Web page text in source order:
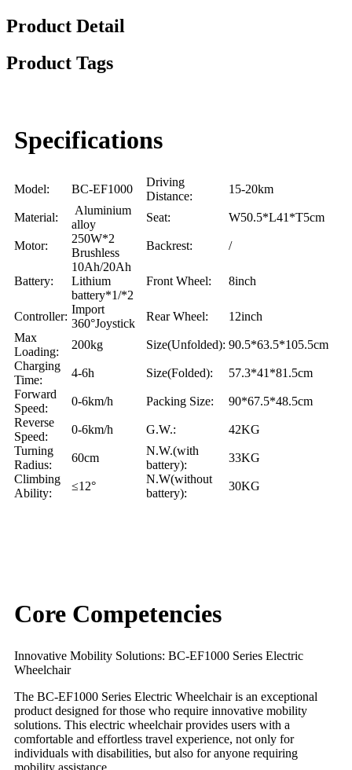
Product Detail
Product Tags
Specifications
Model: BC-EF1000
Driving
Distance:
15-20km
Material:
Aluminium
alloy
Seat: W50.5*L41*T5cm
Motor:
250W*2
Brushless
Backrest: /
Battery:
10Ah/20Ah
Lithium
battery*1/*2
Front Wheel: 8inch
Controller:
Import
360°Joystick
Rear Wheel:
12inch
Max
Loading:
200kg Size(Unfolded): 90.5*63.5*105.5cm
Charging
Time:
4-6h Size(Folded):
57.3*41*81.5cm
Forward
Speed:
0-6km/h Packing Size:
90*67.5*48.5cm
Reverse
Speed:
0-6km/h G.W.:
42KG
Turning
Radius:
60cm
N.W.(with
battery):
33KG
Climbing
Ability:
≤12°
N.W(without
battery):
30KG
Core Competencies
Innovative Mobility Solutions: BC-EF1000 Series Electric
Wheelchair
The BC-EF1000 Series Electric Wheelchair is an exceptional
product designed for those who require innovative mobility
solutions. This electric wheelchair provides users with a
comfortable and effortless travel experience, not only for
individuals with disabilities, but also for anyone requiring
mobility assistance.